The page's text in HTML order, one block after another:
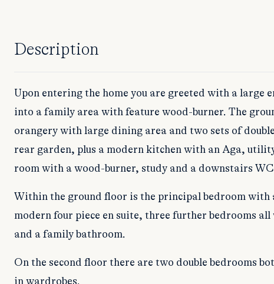
Description
Upon entering the home you are greeted with a large
into a family area with feature wood-burner. The
orangery with large dining area and two sets of
rear garden, plus a modern kitchen with an Aga,
room with a wood-burner, study and a downstairs
Within the ground floor is the principal bedroom with
modern four piece en suite, three further bedrooms
and a family bathroom.
On the second floor there are two double bedrooms
in wardrobes.